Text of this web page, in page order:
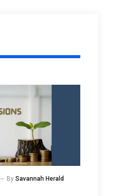
By Savannah Herald